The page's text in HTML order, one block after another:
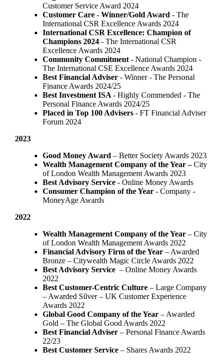
Customer Service Award 2024
Customer Care - Winner/Gold Award - The
International CSR Excellence Awards 2024
International CSR Excellence: Champion of
Champions 2024- The International CSR
Excellence Awards 2024
Community Commitment- National Champion -
The International CSE Excellence Awards 2024
Best Financial Adviser - Winner - The Personal
Finance Awards 2024/25
Best Investment ISA - Highly Commended - The
Personal Finance Awards 2024/25
Placed in Top 100 Advisers - FT Financial Adviser
Forum 2024
2023
Good Money Award – Better Society Awards 2023
Wealth Management Company of the Year –City
of London Wealth Management Awards 2023
Best Advisory Service - Online Money Awards
Consumer Champion of the Year- Company -
MoneyAge Awards
2022
Wealth Management Company of the Year– City
of London Wealth Management Awards 2022
Financial Advisory Firm of the Year – Awarded
Bronze – Citywealth Magic Circle Awards 2022
Best Advisory Service– Online Money Awards
2022
Best Customer-Centric Culture– Large Company
– Awarded Silver – UK Customer Experience
Awards 2022
Global Good Company of the Year– Awarded
Gold – The Global Good Awards 2022
Best Financial Adviser – Personal Finance Awards
22/23
Best Customer Service– Shares Awards 2022